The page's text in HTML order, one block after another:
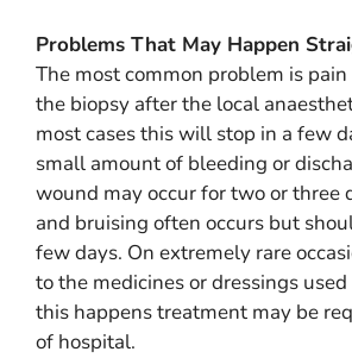
Problems That May Happen
The most common problem is
the biopsy after the local
most cases this will stop in a few
small amount of bleeding or
wound may occur for two or three
and bruising often occurs but
few days. On extremely rare
to the medicines or dressings
this happens treatment may be
of hospital.